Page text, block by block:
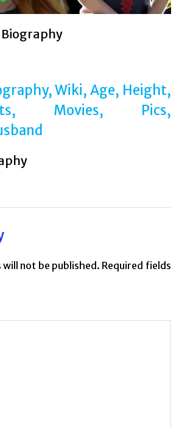
Biography
will not be published. Required fields